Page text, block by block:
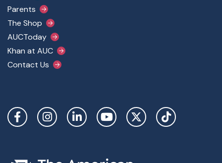
Parents
The Shop
AUCToday
Khan at AUC
Contact Us
Social Links